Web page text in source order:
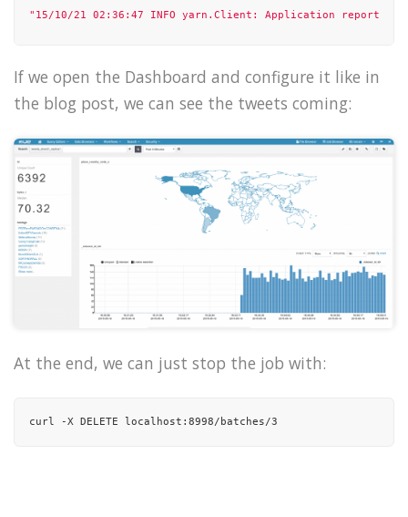
"15/10/21 02:36:47 INFO yarn.Client: Application report for
"15/10/21 02:36:49 INFO yarn.Client: Application report for
"15/10/21 02:36:51 INFO yarn.Client: Application report for
"15/10/21 02:36:52 INFO yarn.Client: Application report for
],
"state" "running"
If we open the Dashboard and configure it like in
the blog post, we can see the tweets coming:
At the end, we can just stop the job with:
curl -X DELETE localhost:8998/batches/3